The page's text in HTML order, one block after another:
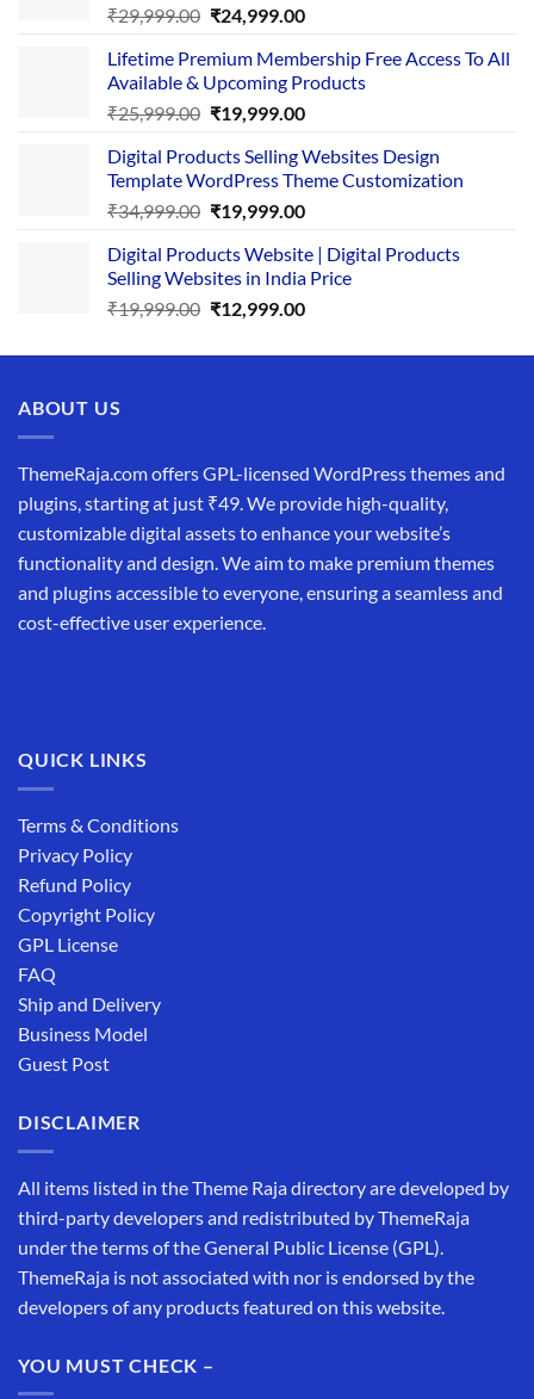
₹29,999.00 Original
was:
₹29,999.00.
₹24,999.00Current
is:
₹24,999.00.
Lifetime Premium Membership Free Access To All
Available & Upcoming Products
₹25,999.00 Original
was:
₹25,999.00.
₹19,999.00Current
is:
₹19,999.00.
Digital Products Selling Websites Design
Template WordPress Theme Customization
₹34,999.00 Original
was:
₹34,999.00.
₹19,999.00Current
is:
₹19,999.00.
Digital Products Website | Digital Products
Selling Websites in India Price
₹19,999.00 Original
was:
₹12,999.00Current
is:
ABOUT US
ThemeRaja.com offers GPL-licensed WordPress themes and
plugins, starting at just ₹49. We provide high-quality,
customizable digital assets to enhance your website’s
functionality and design. We aim to make premium themes
and plugins accessible to everyone, ensuring a seamless and
cost-effective user experience.
QUICK LINKS
Terms & Conditions
Privacy Policy
Refund Policy
Copyright Policy
GPL License
FAQ
Ship and Delivery
Business Model
Guest Post
DISCLAIMER
All items listed in the Theme Raja directory are developed by
third-party developers and redistributed by ThemeRaja
under the terms of the General Public License (GPL).
ThemeRaja is not associated with nor is endorsed by the
developers of any products featured on this website.
YOU MUST CHECK –